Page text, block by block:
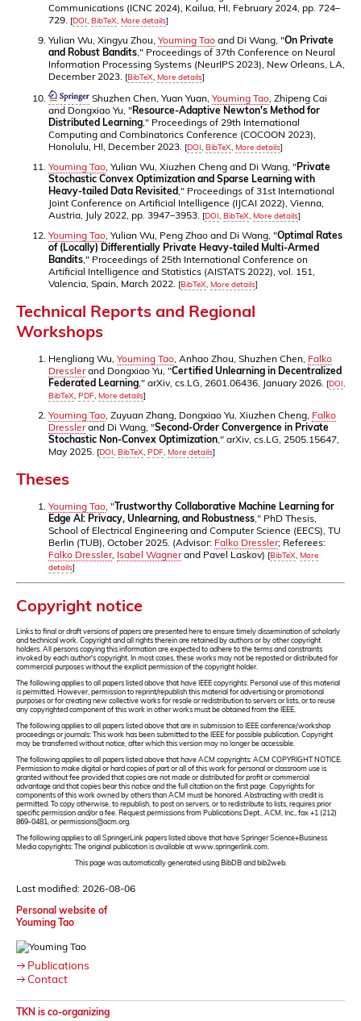
Communications (ICNC 2024), Kailua, HI, February 2024, pp. 724–
729. [DOI BibTeX More details]
Yulian Wu, Xingyu Zhou, Youming Tao and Di Wang, "On Private
and Robust Bandits ," Proceedings of 37th Conference on Neural
Information Processing Systems (NeurIPS 2023), New Orleans, LA,
December 2023. [BibTeX More details]
Shuzhen Chen, Yuan Yuan, Youming Tao , Zhipeng Cai
and Dongxiao Yu, "Resource-Adaptive Newton's Method for
Distributed Learning ," Proceedings of 29th International
Computing and Combinatorics Conference (COCOON 2023),
Honolulu, HI, December 2023. [DOI BibTeX More details]
Youming Tao , Yulian Wu, Xiuzhen Cheng and Di Wang, "Private
Stochastic Convex Optimization and Sparse Learning with
Heavy-tailed Data Revisited ," Proceedings of 31st International
Joint Conference on Artificial Intelligence (IJCAI 2022), Vienna,
Austria, July 2022, pp. 3947–3953. [DOI BibTeX More details]
Youming Tao , Yulian Wu, Peng Zhao and Di Wang, "Optimal Rates
of (Locally) Differentially Private Heavy-tailed Multi-Armed
Bandits ," Proceedings of 25th International Conference on
Artificial Intelligence and Statistics (AISTATS 2022), vol. 151,
Valencia, Spain, March 2022.
[BibTeX More details]
Technical Reports and Regional
Workshops
Hengliang Wu, Youming Tao , Anhao Zhou, Shuzhen Chen, Falko
Dresslerand Dongxiao Yu, "Certified Unlearning in Decentralized
Federated Learning ," arXiv, cs.LG, 2601.06436, January 2026. [DOI
BibTeX PDF More details]
Youming Tao , Zuyuan Zhang, Dongxiao Yu, Xiuzhen Cheng, Falko
Dresslerand Di Wang, "Second-Order Convergence in Private
Stochastic Non-Convex Optimization ," arXiv, cs.LG, 2505.15647,
May 2025. [DOI BibTeX PDF More details]
Theses
Youming Tao , "Trustworthy Collaborative Machine Learning for
Edge AI: Privacy, Unlearning, and Robustness ," PhD Thesis,
School of Electrical Engineering and Computer Science (EECS), TU
Berlin (TUB), October 2025. (Advisor: Falko Dressler; Referees:
Falko Dressler, Isabel Wagnerand Pavel Laskov) [BibTeX More
details]
Copyright notice
Links to final or draft versions of papers are presented here to ensure timely dissemination of scholarly
and technical work. Copyright and all rights therein are retained by authors or by other copyright
holders. All persons copying this information are expected to adhere to the terms and constraints
invoked by each author's copyright. In most cases, these works may not be reposted or distributed for
commercial purposes without the explicit permission of the copyright holder.
The following applies to all papers listed above that have IEEE copyrights: Personal use of this material
is permitted. However, permission to reprint/republish this material for advertising or promotional
purposes or for creating new collective works for resale or redistribution to servers or lists, or to reuse
any copyrighted component of this work in other works must be obtained from the IEEE.
The following applies to all papers listed above that are in submission to IEEE conference/workshop
proceedings or journals: This work has been submitted to the IEEE for possible publication. Copyright
may be transferred without notice, after which this version may no longer be accessible.
The following applies to all papers listed above that have ACM copyrights: ACM COPYRIGHT NOTICE.
Permission to make digital or hard copies of part or all of this work for personal or classroom use is
granted without fee provided that copies are not made or distributed for profit or commercial
advantage and that copies bear this notice and the full citation on the first page. Copyrights for
components of this work owned by others than ACM must be honored. Abstracting with credit is
permitted. To copy otherwise, to republish, to post on servers, or to redistribute to lists, requires prior
specific permission and/or a fee. Request permissions from Publications Dept., ACM, Inc., fax +1 (212)
869-0481, or permissions@acm.org.
The following applies to all SpringerLink papers listed above that have Springer Science+Business
Media copyrights: The original publication is available at www.springerlink.com.
This page was automatically generated using BibDB and bib2web.
Last modified: 2026-08-06
Personal website of
Youming Tao
Publications
Contact
TKN is co-organizing